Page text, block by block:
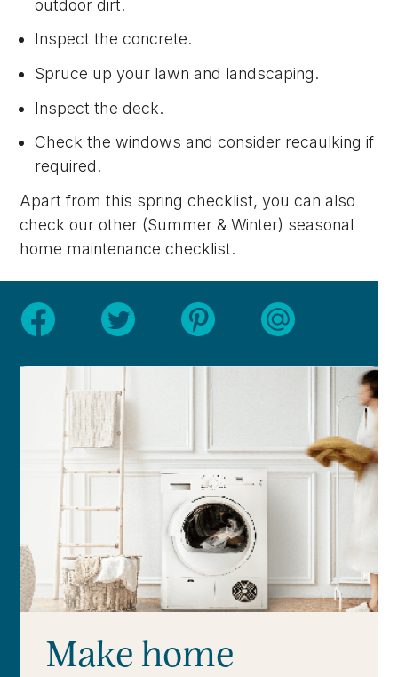
outdoor dirt.
Inspect the concrete.
Spruce up your lawn and landscaping.
Inspect the deck.
Check the windows and consider recaulking if
required.
Apart from this spring checklist, you can also
check our other (Summer & Winter) seasonal
home maintenance checklist.
Make home